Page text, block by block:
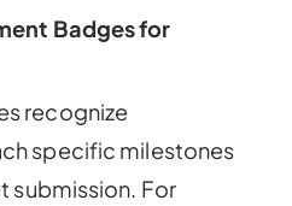
Badges for
recognize
specific milestones
submission. For